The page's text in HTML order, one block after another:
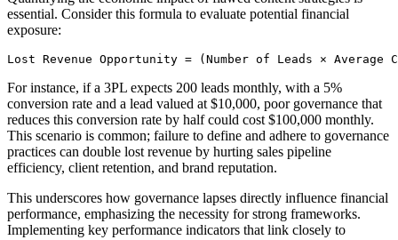
essential. Consider this formula to evaluate potential financial
exposure:
Lost Revenue Opportunity = (Number of Leads × Average
For instance, if a 3PL expects 200 leads monthly, with a 5%
conversion rate and a lead valued at $10,000, poor governance that
reduces this conversion rate by half could cost $100,000 monthly.
This scenario is common; failure to define and adhere to governance
practices can double lost revenue by hurting sales pipeline
efficiency, client retention, and brand reputation.
This underscores how governance lapses directly influence financial
performance, emphasizing the necessity for strong frameworks.
Implementing key performance indicators that link closely to